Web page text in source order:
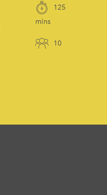
125
mins
10